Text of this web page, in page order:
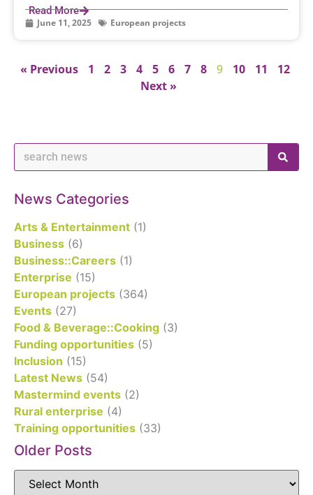
Read More
June 11, 2025 European projects
« Previous 1 2 3 4 5 6 7 8 9 10 11
12
Next »
News Categories
Arts & Entertainment (1)
Business (6)
Business::Careers (1)
Enterprise (15)
European projects (364)
Events (27)
Food & Beverage::Cooking (3)
Funding opportunities (5)
Inclusion (15)
Latest News (54)
Mastermind events (2)
Rural enterprise (4)
Training opportunities (33)
Older Posts